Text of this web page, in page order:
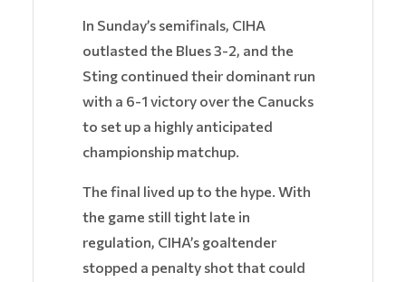
In Sunday’s semifinals, CIHA
outlasted the Blues 3-2, and the
Sting continued their dominant run
with a 6-1 victory over the Canucks
to set up a highly anticipated
championship matchup.
The final lived up to the hype. With
the game still tight late in
regulation, CIHA’s goaltender
stopped a penalty shot that could